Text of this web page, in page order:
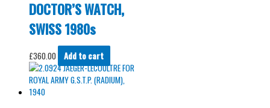
DOCTOR’S WATCH,
SWISS 1980s
£360.00 Add to cart